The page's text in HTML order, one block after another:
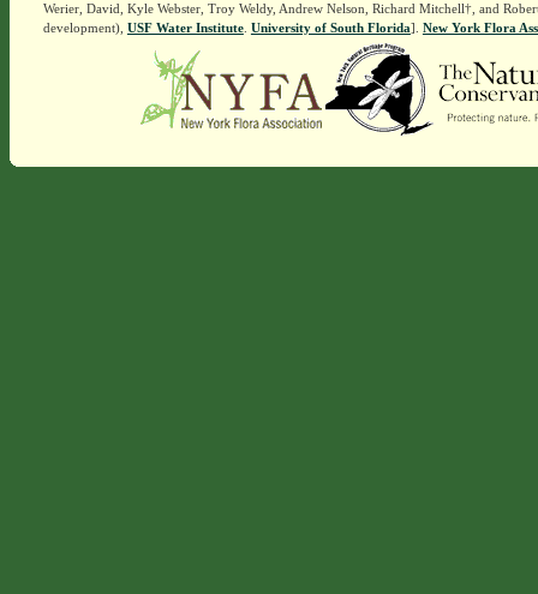
Werier, David, Kyle Webster, Troy Weldy, Andrew Nelson, Richard Mitchell†, and
development), USF Water Institute. University of South Florida]. New York Flora